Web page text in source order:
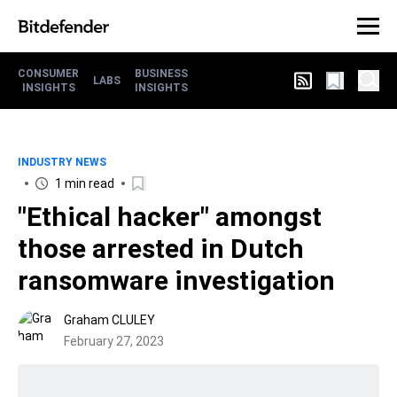
CONSUMER
INSIGHTS
LABS
BUSINESS
INSIGHTS
INDUSTRY NEWS
1 min read
"Ethical hacker" amongst
those arrested in Dutch
ransomware investigation
Graham CLULEY
February 27, 2023